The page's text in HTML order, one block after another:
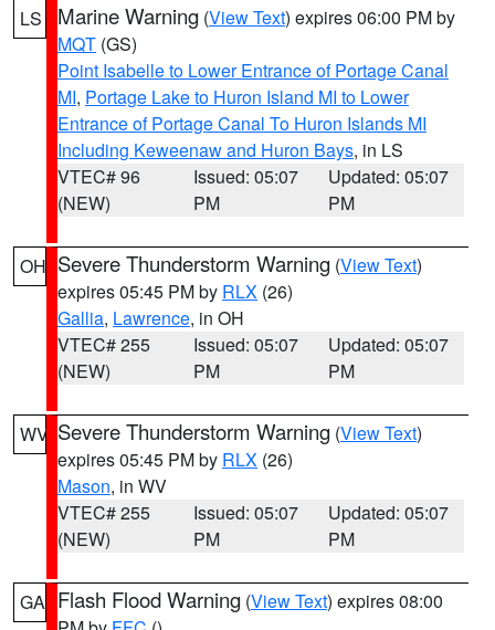
LS Marine Warning (View Text) expires 06:00 PM by
MQT (GS)
Point Isabelle to Lower Entrance of Portage Canal
MI, Portage Lake to Huron Island MI to Lower
Entrance of Portage Canal To Huron Islands MI
Including Keweenaw and Huron Bays, in LS
VTEC# 96
(NEW)
Issued: 05:07
PM
Updated: 05:07
PM
OH Severe Thunderstorm Warning (View Text)
expires 05:45 PM by RLX (26)
Gallia, Lawrence, in OH
VTEC# 255
(NEW)
Issued: 05:07
PM
Updated: 05:07
PM
WV Severe Thunderstorm Warning (View Text)
expires 05:45 PM by RLX (26)
Mason, in WV
VTEC# 255
(NEW)
Issued: 05:07
PM
Updated: 05:07
PM
GA Flash Flood Warning (View Text) expires 08:00